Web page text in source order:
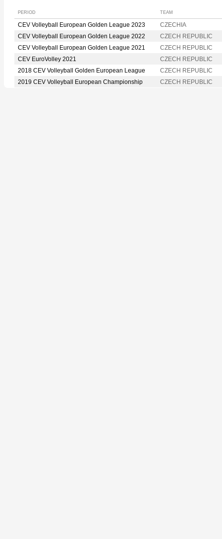
PERIOD TEAM
CEV Volleyball European Golden League 2023
CZECHIA
CEV Volleyball European Golden League 2022
CZECH REPUBLIC
CEV Volleyball European Golden League 2021
CZECH REPUBLIC
CEV EuroVolley 2021
CZECH REPUBLIC
2018 CEV Volleyball Golden European League
CZECH REPUBLIC
2019 CEV Volleyball European Championship
CZECH REPUBLIC